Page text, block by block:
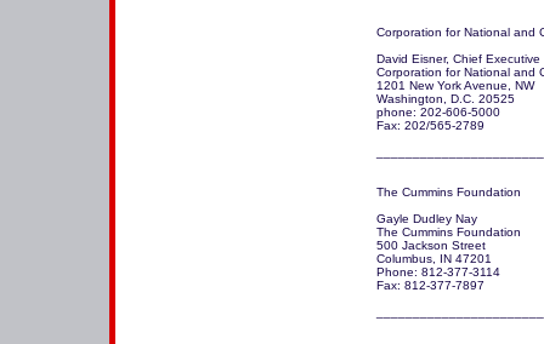
Corporation for National and
David Eisner, Chief
Corporation for National and
1201 New York Avenue, NW
Washington, D.C. 20525
phone: 202-606-5000
Fax: 202/565-2789
The Cummins Foundation
Gayle Dudley Nay
The Cummins Foundation
500 Jackson Street
Columbus, IN 47201
Phone: 812-377-3114
Fax: 812-377-7897